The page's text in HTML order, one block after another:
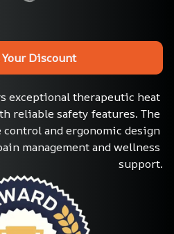
Discount
exceptional therapeutic heat
reliable safety features. The
and ergonomic design
management and wellness
support.